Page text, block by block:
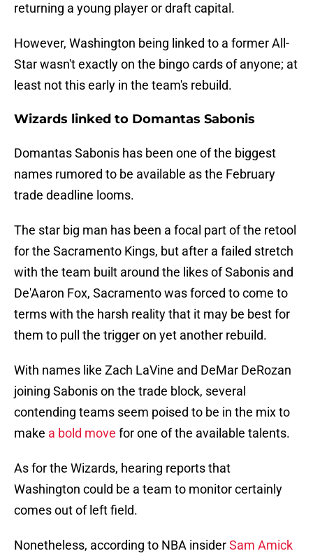
returning a young player or draft capital.
However, Washington being linked to a former All-
Star wasn't exactly on the bingo cards of anyone; at
least not this early in the team's rebuild.
Wizards linked to Domantas Sabonis
Domantas Sabonis has been one of the biggest
names rumored to be available as the February
trade deadline looms.
The star big man has been a focal part of the retool
for the Sacramento Kings, but after a failed stretch
with the team built around the likes of Sabonis and
De'Aaron Fox, Sacramento was forced to come to
terms with the harsh reality that it may be best for
them to pull the trigger on yet another rebuild.
With names like Zach LaVine and DeMar DeRozan
joining Sabonis on the trade block, several
contending teams seem poised to be in the mix to
make a bold move for one of the available talents.
As for the Wizards, hearing reports that
Washington could be a team to monitor certainly
comes out of left field.
Nonetheless, according to NBA insiderSam Amick